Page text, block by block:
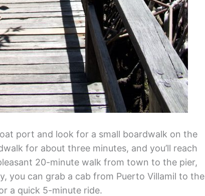
port and look for a small boardwalk on the
for about three minutes, and you’ll reach
20-minute walk from town to the pier,
you can grab a cab from Puerto Villamil to the
a quick 5-minute ride.